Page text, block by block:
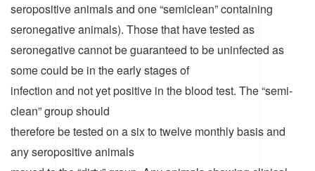
seropositive animals and one “semiclean” containing
seronegative animals). Those that have tested as
seronegative cannot be guaranteed to be uninfected as
some could be in the early stages of
infection and not yet positive in the blood test. The “semi-
clean” group should
therefore be tested on a six to twelve monthly basis and
any seropositive animals